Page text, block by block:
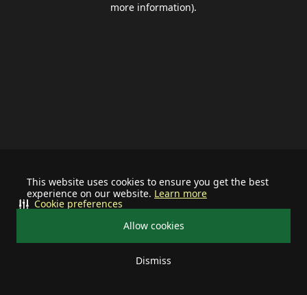
This website uses cookies to ensure you get the best
experience on our website. Learn more
Allow cookies
Dismiss
Cookie preferences
more information).